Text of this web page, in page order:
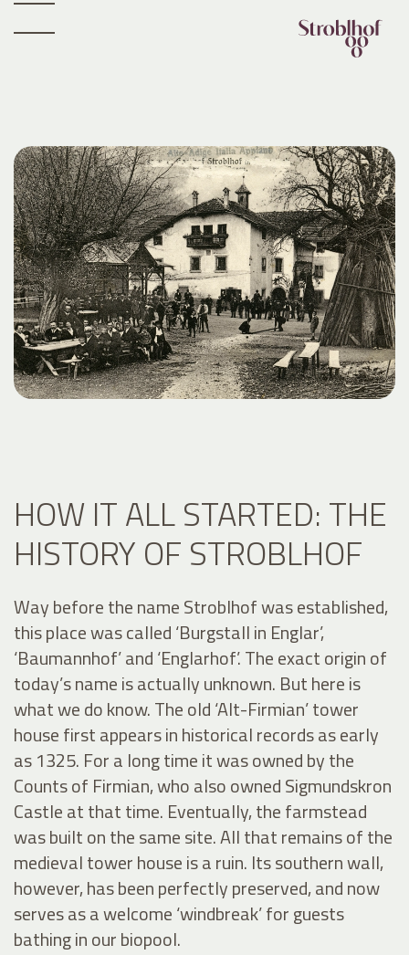
HOW IT ALL STARTED: THE
HISTORY OF STROBLHOF
Way before the name Stroblhof was established,
this place was called ‘Burgstall in Englar’,
‘Baumannhof’ and ‘Englarhof’. The exact origin of
today’s name is actually unknown. But here is
what we do know. The old ‘Alt-Firmian’ tower
house first appears in historical records as early
as 1325. For a long time it was owned by the
Counts of Firmian, who also owned Sigmundskron
Castle at that time. Eventually, the farmstead
was built on the same site. All that remains of the
medieval tower house is a ruin. Its southern wall,
however, has been perfectly preserved, and now
serves as a welcome ‘windbreak’ for guests
bathing in our biopool.